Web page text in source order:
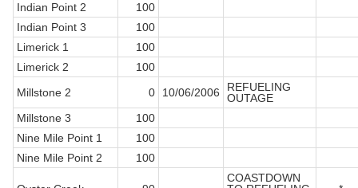
Indian Point 2
100
Indian Point 3
100
Limerick 1
100
Limerick 2
100
Millstone 2
0 10/06/2006
REFUELING
OUTAGE
Millstone 3
100
Nine Mile Point 1
100
Nine Mile Point 2
100
COASTDOWN